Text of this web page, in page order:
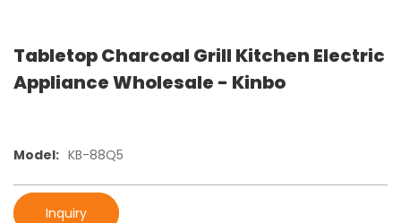
Tabletop Charcoal Grill Kitchen Electric
Appliance Wholesale - Kinbo
Model: KB-88Q5
Inquiry